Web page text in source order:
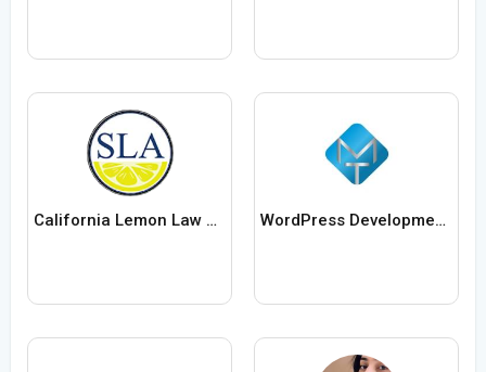
California Lemon Law Attorney WordPress Development Company in Delhi